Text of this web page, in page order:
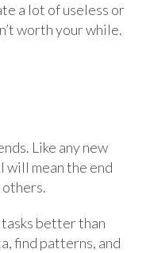
a lot of useless or
worth your while.
Like any new
will mean the end
better than
find patterns, and